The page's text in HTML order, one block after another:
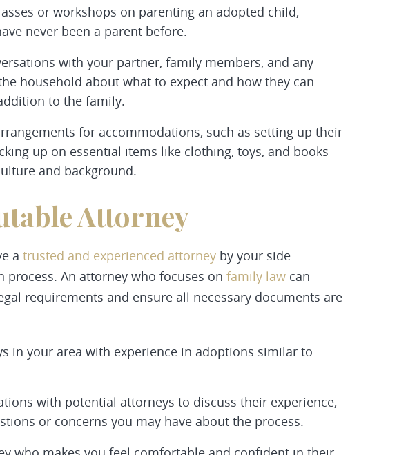
or workshops on parenting an adopted child,
never been a parent before.
with your partner, family members, and any
household about what to expect and how they can
to the family.
for accommodations, such as setting up their
up on essential items like clothing, toys, and books
and background.
Attorney
a trusted and experienced attorney by your side
An attorney who focuses on family law can
requirements and ensure all necessary documents are
in your area with experience in adoptions similar to
with potential attorneys to discuss their experience,
or concerns you may have about the process.